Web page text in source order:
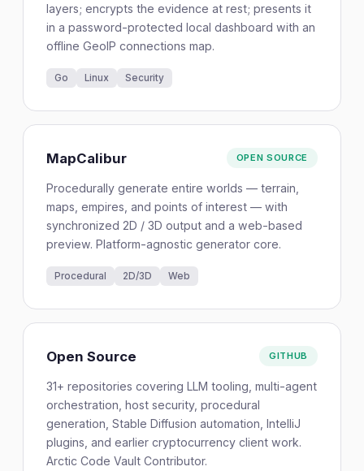
layers; encrypts the evidence at rest; presents it
in a password-protected local dashboard with an
offline GeoIP connections map.
Go Linux Security
MapCalibur OPEN SOURCE
Procedurally generate entire worlds — terrain,
maps, empires, and points of interest — with
synchronized 2D / 3D output and a web-based
preview. Platform-agnostic generator core.
Procedural 2D/3D Web
Open Source GITHUB
31+ repositories covering LLM tooling, multi-agent
orchestration, host security, procedural
generation, Stable Diffusion automation, IntelliJ
plugins, and earlier cryptocurrency client work.
Arctic Code Vault Contributor.